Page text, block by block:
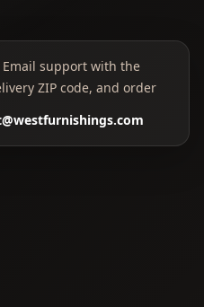
support with the
ZIP code, and order